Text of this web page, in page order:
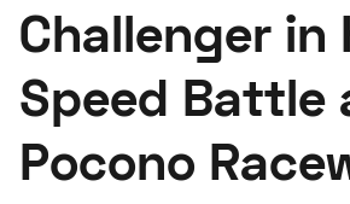
About Us Become a Dealer
Hagerty Classic Car Insurance Terms
Advertise
Challenger in
Speed Battle
Pocono